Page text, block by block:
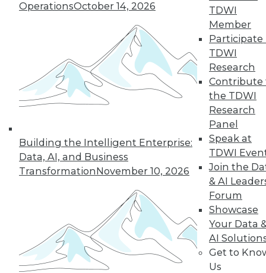
OperationsOctober 14, 2026
Building the Intelligent Enterprise:
Data, AI, and Business
TransformationNovember 10, 2026
TDWI
Member
Participate
TDWI
Research
Contribute
the TDWI
Research
Panel
Speak at
TDWI
Join the
& AI
Forum
Showcase
Your Data
AI
Get to
Us
How to Become a Data-Driven
Driving your business into the future
requires a cultural change. Becoming a
data-driven organization takes time and a
companywide commitment to infuse
analytics into all operations, but the hard